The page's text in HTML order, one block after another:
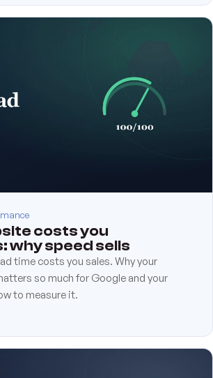
costs you
why speed sells
time costs you sales. Why your
so much for Google and your
to measure it.